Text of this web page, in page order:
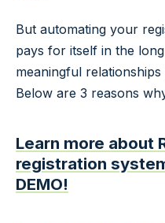
But automating your
pays for itself in the
meaningful
Below are 3 reasons
Learn more about
registration
DEMO!